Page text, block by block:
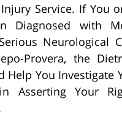
Service. If You
Diagnosed with
Neurological
Provera, the
Help You Investigate
Asserting Your